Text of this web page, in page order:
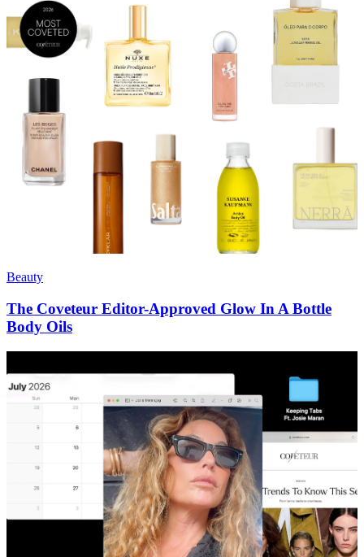
Beauty
The Coveteur Editor-Approved Glow In A Bottle
Body Oils